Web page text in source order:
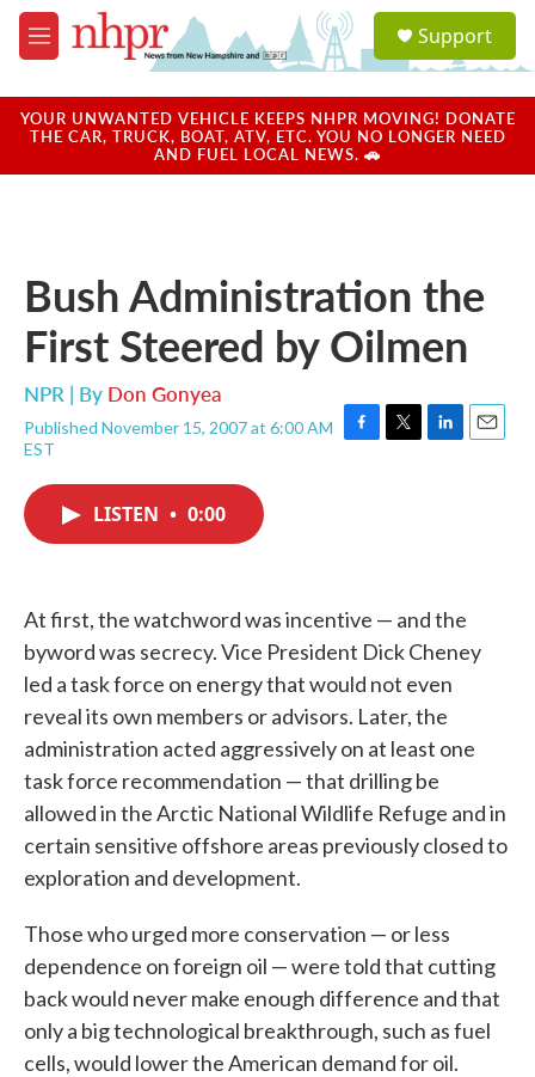
Skip to main content
M
e
u
a
u
Support
YOUR UNWANTED VEHICLE KEEPS NHPR MOVING! DONATE
THE CAR, TRUCK, BOAT, ATV, ETC. YOU NO LONGER NEED
AND FUEL LOCAL NEWS. 🚗
Bush Administration the
First Steered by Oilmen
NPR | By Don Gonyea
Published November 15, 2007 at 6:00 AM
EST
F
T
L
E
LISTEN • 0:00
At first, the watchword was incentive — and the
byword was secrecy. Vice President Dick Cheney
led a task force on energy that would not even
reveal its own members or advisors. Later, the
administration acted aggressively on at least one
task force recommendation — that drilling be
allowed in the Arctic National Wildlife Refuge and in
certain sensitive offshore areas previously closed to
exploration and development.
Those who urged more conservation — or less
dependence on foreign oil — were told that cutting
back would never make enough difference and that
only a big technological breakthrough, such as fuel
cells, would lower the American demand for oil.